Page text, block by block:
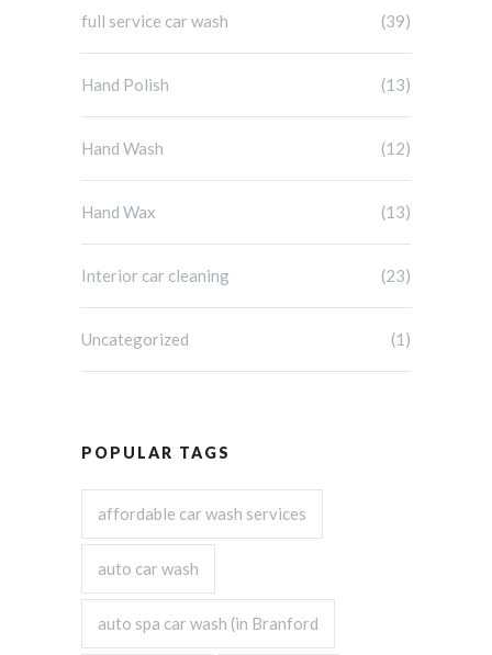
full service car wash (39)
Hand Polish (13)
Hand Wash (12)
Hand Wax (13)
Interior car cleaning (23)
Uncategorized (1)
POPULAR TAGS
affordable car wash services
auto car wash
auto spa car wash (in Branford